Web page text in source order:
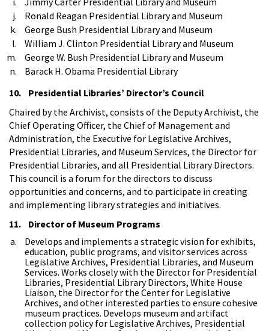
Ronald Reagan Presidential Library and Museum
George Bush Presidential Library and Museum
William J. Clinton Presidential Library and Museum
George W. Bush Presidential Library and Museum
Barack H. Obama Presidential Library
10. Presidential Libraries’ Director’s Council
Chaired by the Archivist, consists of the Deputy Archivist, the
Chief Operating Officer, the Chief of Management and
Administration, the Executive for Legislative Archives,
Presidential Libraries, and Museum Services, the Director for
Presidential Libraries, and all Presidential Library Directors.
This council is a forum for the directors to discuss
opportunities and concerns, and to participate in creating
and implementing library strategies and initiatives.
11. Director of Museum Programs
Develops and implements a strategic vision for exhibits,
education, public programs, and visitor services across
Legislative Archives, Presidential Libraries, and Museum
Services. Works closely with the Director for Presidential
Libraries, Presidential Library Directors, White House
Liaison, the Director for the Center for Legislative
Archives, and other interested parties to ensure cohesive
museum practices. Develops museum and artifact
collection policy for Legislative Archives, Presidential